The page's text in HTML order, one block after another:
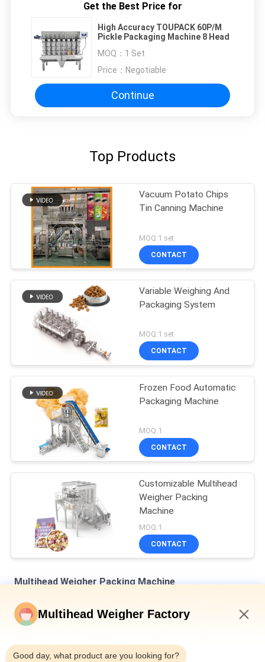
Get the Best Price for
High Accuracy TOUPACK 60P/M
Pickle Packaging Machine 8 Head
MOQ： 1 Set
Price： Negotiable
Continue
Top Products
Vacuum Potato Chips
Tin Canning Machine
MOQ:1 set
CONTACT
Variable Weighing And
Packaging System
MOQ:1 set
CONTACT
Frozen Food Automatic
Packaging Machine
MOQ:1
CONTACT
Customizable Multihead
Weigher Packing
Machine
MOQ:1
CONTACT
Multihead Weigher Packing Machine
Dimple Plate Hopper Vertical Multihead Weigher Bagged Bread
Secondary Packaging Machine
Multihead Weigher Factory
Good day, what product are you looking for?